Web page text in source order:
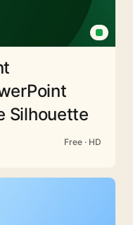
Silhouette
Free · HD